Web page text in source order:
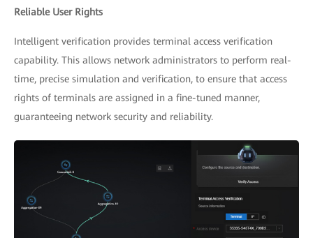
Reliable User Rights
Intelligent verification provides terminal access verification
capability. This allows network administrators to perform real-
time, precise simulation and verification, to ensure that access
rights of terminals are assigned in a fine-tuned manner,
guaranteeing network security and reliability.